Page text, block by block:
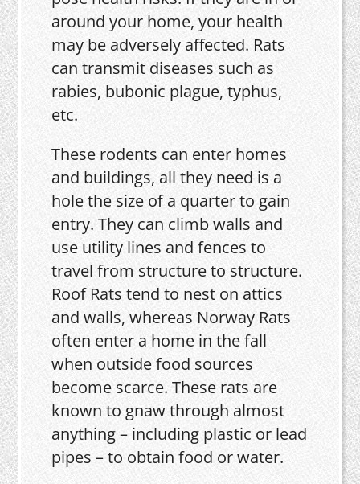
around your home, your health
may be adversely affected. Rats
can transmit diseases such as
rabies, bubonic plague, typhus,
etc.
These rodents can enter homes
and buildings, all they need is a
hole the size of a quarter to gain
entry. They can climb walls and
use utility lines and fences to
travel from structure to structure.
Roof Rats tend to nest on attics
and walls, whereas Norway Rats
often enter a home in the fall
when outside food sources
become scarce. These rats are
known to gnaw through almost
anything – including plastic or lead
pipes – to obtain food or water.